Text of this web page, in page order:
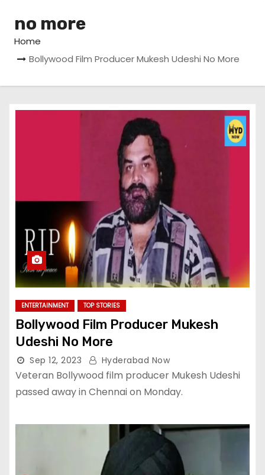
no more
Home
Bollywood Film Producer Mukesh Udeshi No More
ENTERTAINMENT TOP STORIES
Bollywood Film Producer Mukesh
Udeshi No More
Sep 12, 2023 Hyderabad Now
Veteran Bollywood film producer Mukesh Udeshi
passed away in Chennai on Monday.